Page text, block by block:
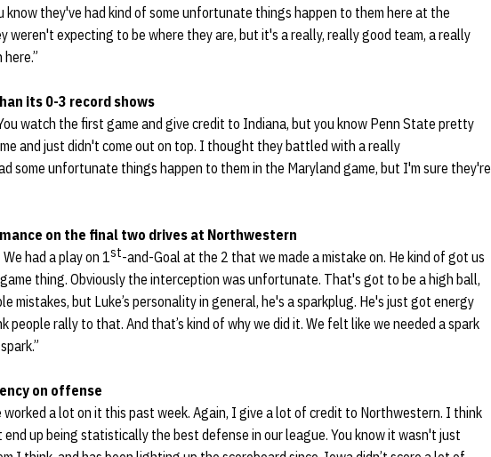
know they've had kind of some unfortunate things happen to them here at the
weren't expecting to be where they are, but it's a really, really good team, a really
its 0-3 record shows
watch the first game and give credit to Indiana, but you know Penn State pretty
and just didn't come out on top. I thought they battled with a really
some unfortunate things happen to them in the Maryland game, but I'm sure they're
on the final two drives at Northwestern
had a play on 1st-and-Goal at the 2 that we made a mistake on. He kind of got us
thing. Obviously the interception was unfortunate. That's got to be a high ball,
mistakes, but Luke’s personality in general, he's a sparkplug. He's just got energy
people rally to that. And that’s kind of why we did it. We felt like we needed a spark
on offense
worked a lot on it this past week. Again, I give a lot of credit to Northwestern. I think
up being statistically the best defense in our league. You know it wasn't just